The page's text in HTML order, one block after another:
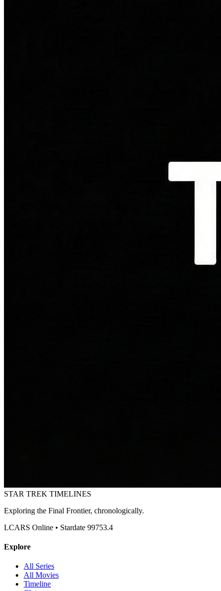
STAR TREK TIMELINES
Exploring the Final Frontier, chronologically.
LCARS Online • Stardate 99753.4
Explore
All Series
All Movies
Timeline